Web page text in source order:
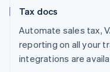
Tax docs
Automate sales tax,
reporting on all your
integrations are
English
Spain
Sweden
SvenskaEnglish